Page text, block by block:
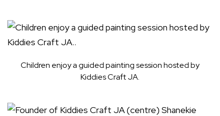
Children enjoy a guided painting session hosted by
Kiddies Craft JA.